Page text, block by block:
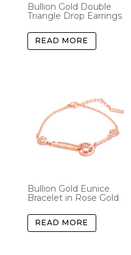
Bullion Gold Double
Triangle Drop Earrings
READ MORE
Bullion Gold Eunice
Bracelet in Rose Gold
READ MORE